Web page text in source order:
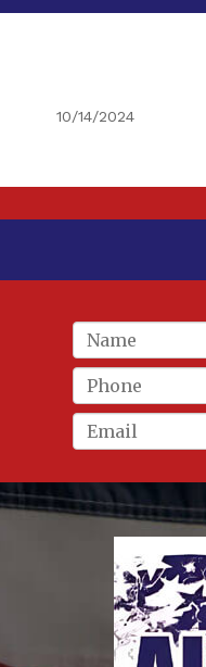
10/14/2024